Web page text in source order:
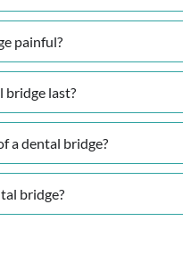
painful?
bridge last?
a dental bridge?
bridge?